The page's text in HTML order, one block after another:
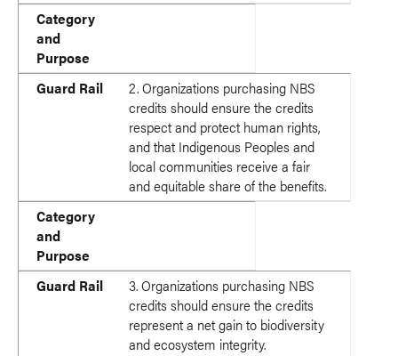
Category
and
Purpose
Guard Rail
2. Organizations purchasing NBS
credits should ensure the credits
respect and protect human rights,
and that Indigenous Peoples and
local communities receive a fair
and equitable share of the benefits.
Category
and
Purpose
Guard Rail
3. Organizations purchasing NBS
credits should ensure the credits
represent a net gain to biodiversity
and ecosystem integrity.